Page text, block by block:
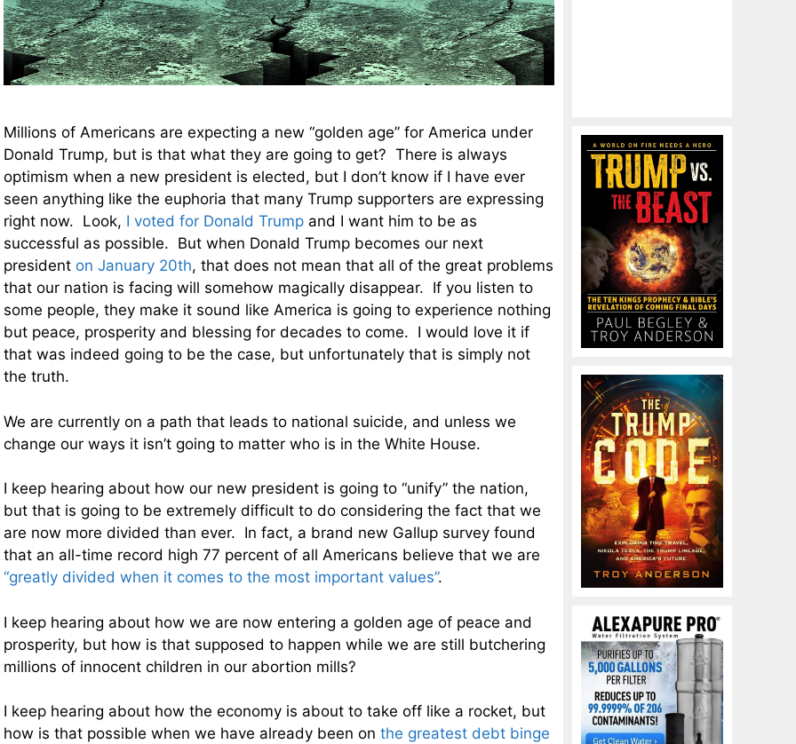
Millions of Americans are expecting a new “golden age” for America under
Donald Trump, but is that what they are going to get? There is always
optimism when a new president is elected, but I don’t know if I have ever
seen anything like the euphoria that many Trump supporters are expressing
right now. Look, I voted for Donald Trump and I want him to be as
successful as possible. But when Donald Trump becomes our next
president on January 20th, that does not mean that all of the great problems
that our nation is facing will somehow magically disappear. If you listen to
some people, they make it sound like America is going to experience nothing
but peace, prosperity and blessing for decades to come. I would love it if
that was indeed going to be the case, but unfortunately that is simply not
the truth.
We are currently on a path that leads to national suicide, and unless we
change our ways it isn’t going to matter who is in the White House.
I keep hearing about how our new president is going to “unify” the nation,
but that is going to be extremely difficult to do considering the fact that we
are now more divided than ever. In fact, a brand new Gallup survey found
that an all-time record high 77 percent of all Americans believe that we are
“greatly divided when it comes to the most important values”.
I keep hearing about how we are now entering a golden age of peace and
prosperity, but how is that supposed to happen while we are still butchering
millions of innocent children in our abortion mills?
I keep hearing about how the economy is about to take off like a rocket, but
how is that possible when we have already been on the greatest debt binge